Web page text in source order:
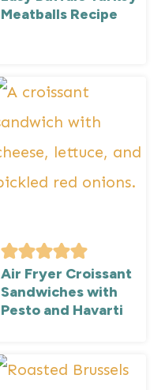
Meatballs Recipe
Air Fryer Croissant
Sandwiches with
Pesto and Havarti